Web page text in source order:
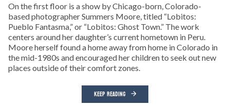
On the first floor is a show by Chicago-born, Colorado-
based photographer Summers Moore, titled “Lobitos:
Pueblo Fantasma,” or “Lobitos: Ghost Town.” The work
centers around her daughter’s current hometown in Peru.
Moore herself found a home away from home in Colorado in
the mid-1980s and encouraged her children to seek out new
places outside of their comfort zones.
KEEP READING